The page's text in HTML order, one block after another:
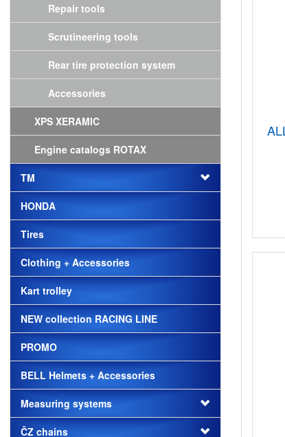
Repair tools
Scrutineering tools
Rear tire protection system
Accessories
XPS XERAMIC
Engine catalogs ROTAX
TM
HONDA
Tires
Clothing + Accessories
Kart trolley
NEW collection RACING LINE
PROMO
BELL Helmets + Accessories
Measuring systems
ČZ chains